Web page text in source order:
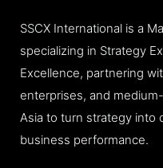
SSCX International is a
specializing in Strategy
Excellence, partnering
enterprises, and
Asia to turn strategy into
business performance.